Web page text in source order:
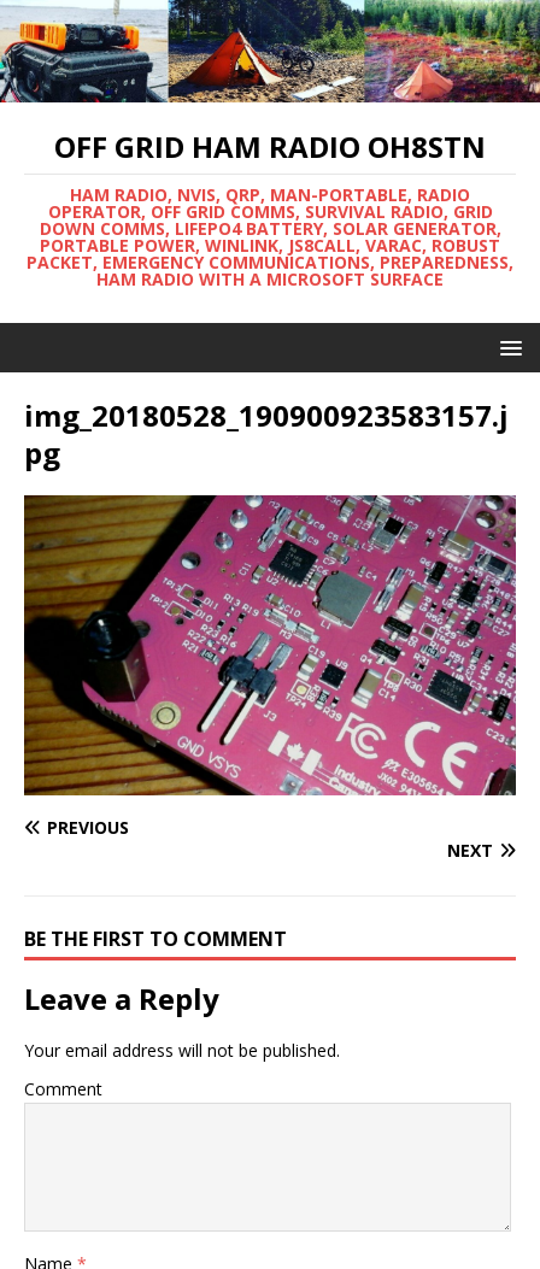
OFF GRID HAM RADIO OH8STN
HAM RADIO, NVIS, QRP, MAN-PORTABLE, RADIO
OPERATOR, OFF GRID COMMS, SURVIVAL RADIO, GRID
DOWN COMMS, LIFEPO4 BATTERY, SOLAR GENERATOR,
PORTABLE POWER, WINLINK, JS8CALL, VARAC, ROBUST
PACKET, EMERGENCY COMMUNICATIONS, PREPAREDNESS,
HAM RADIO WITH A MICROSOFT SURFACE
img_20180528_190900923583157.j
pg
PREVIOUS
NEXT
BE THE FIRST TO COMMENT
Leave a Reply
Your email address will not be published.
Comment
Name *